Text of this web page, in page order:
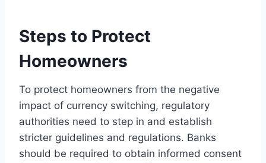
Steps to Protect
Homeowners
To protect homeowners from the negative
impact of currency switching, regulatory
authorities need to step in and establish
stricter guidelines and regulations. Banks
should be required to obtain informed consent